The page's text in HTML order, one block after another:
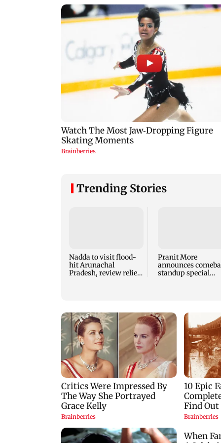
Trending Stories
Nadda to visit flood-
hit Arunachal
Pradesh, review relief
Pranit More
announces
standup special